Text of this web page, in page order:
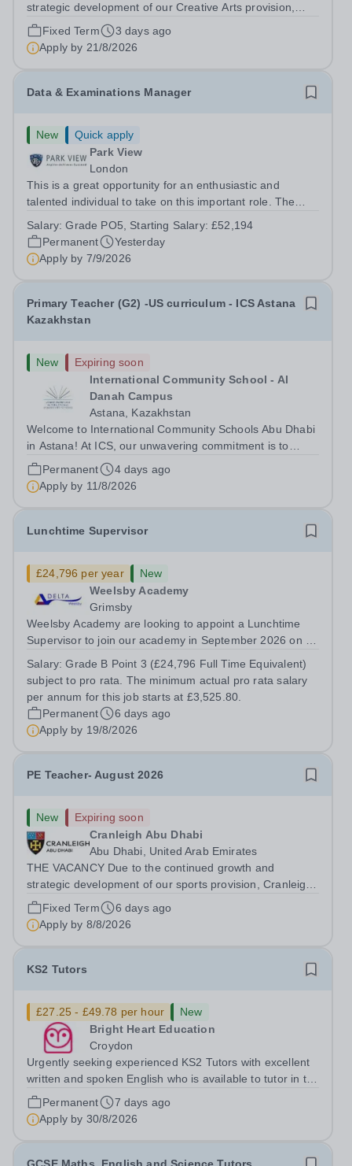
strategic development of our Creative Arts provision,
Cranleigh Abu Dhabi is delighted to invite applications for
an exceptional Art Teacher to join the School in
December 2026. We are seeking a teacher...
Fixed Term
3 days ago
Apply by 21/8/2026
Data & Examinations Manager
New
Quick apply
Park View
London
This is a great opportunity for an enthusiastic and
talented individual to take on this important role. The
management and cost effective first line support on and
within the Whole School...
Salary:Grade PO5, Starting Salary: £52,194
Permanent
Yesterday
Apply by 7/9/2026
Primary Teacher (G2) -US curriculum - ICS Astana
Kazakhstan
New
Expiring soon
International Community School - Al
Danah Campus
Astana, Kazakhstan
Welcome to International Community Schools Abu Dhabi
in Astana! At ICS, our unwavering commitment is to
provide a stimulating and intellectually challenging
environment that empowers our students to become
innovative thinkers, creative problem...
Permanent
4 days ago
Apply by 11/8/2026
Lunchtime Supervisor
£24,796 per year
New
Weelsby Academy
Grimsby
Weelsby Academy are looking to appoint a Lunchtime
Supervisor to join our academy in September 2026 on a
for a Trust that is transforming educational outcomes for
students in some of the most...
Salary:Grade B Point 3 (£24,796 Full Time Equivalent)
subject to pro rata. The minimum actual pro rata salary
per annum for this job starts at £3,525.80.
Permanent
6 days ago
Apply by 19/8/2026
PE Teacher- August 2026
New
Expiring soon
Cranleigh Abu Dhabi
Abu Dhabi, United Arab Emirates
THE VACANCY Due to the continued growth and
strategic development of our sports provision, Cranleigh
Abu Dhabi is delighted to invite applications for an
exceptional PE Teacher to join the School in August
2026. We are seeking a teacher with...
Fixed Term
6 days ago
Apply by 8/8/2026
KS2 Tutors
£27.25 - £49.78 per hour
New
Bright Heart Education
Croydon
Urgently seeking experienced KS2 Tutors with excellent
written and spoken English who is available to tutor in the
East Grinstead area - experience working with students
with SEN is strongly desired. The role: Bright Heart
Education are urgently...
Permanent
7 days ago
Apply by 30/8/2026